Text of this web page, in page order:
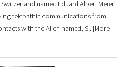
named Eduard Albert Meier
telepathic communications from
with the Alien named, S...[More]